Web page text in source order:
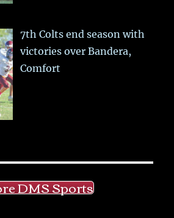
7th Colts end season with
victories over Bandera,
Comfort
DMS Sports